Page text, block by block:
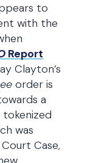
to
with the
Report
Clayton’s
order is
a
was
Case,